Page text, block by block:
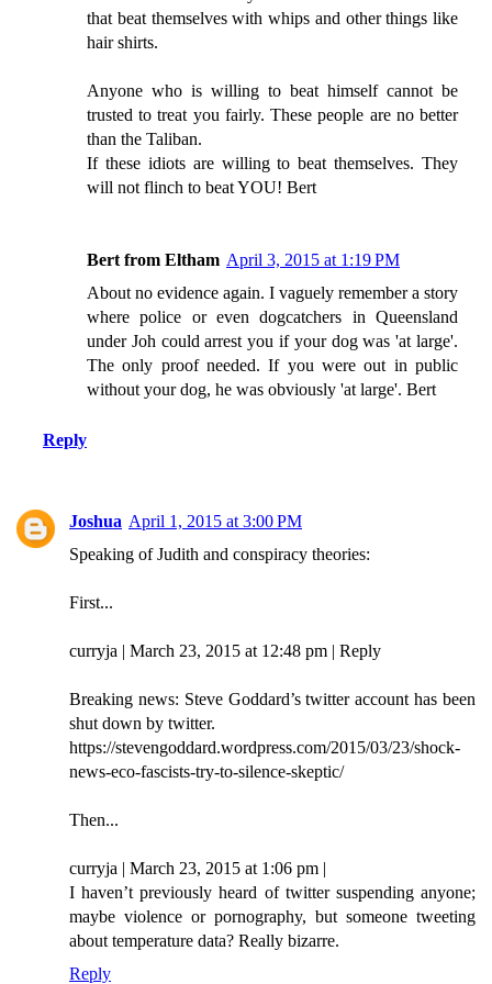
that beat themselves with whips and other things like
hair shirts.
Anyone who is willing to beat himself cannot be
trusted to treat you fairly. These people are no better
than the Taliban.
If these idiots are willing to beat themselves. They
will not flinch to beat YOU! Bert
Bert from Eltham April 3, 2015 at 1:19 PM
About no evidence again. I vaguely remember a story
where police or even dogcatchers in Queensland
under Joh could arrest you if your dog was 'at large'.
The only proof needed. If you were out in public
without your dog, he was obviously 'at large'. Bert
Reply
Joshua April 1, 2015 at 3:00 PM
Speaking of Judith and conspiracy theories:
First...
curryja | March 23, 2015 at 12:48 pm | Reply
Breaking news: Steve Goddard’s twitter account has been
shut down by twitter.
https://stevengoddard.wordpress.com/2015/03/23/shock-
news-eco-fascists-try-to-silence-skeptic/
Then...
curryja | March 23, 2015 at 1:06 pm |
I haven’t previously heard of twitter suspending anyone;
maybe violence or pornography, but someone tweeting
about temperature data? Really bizarre.
Reply